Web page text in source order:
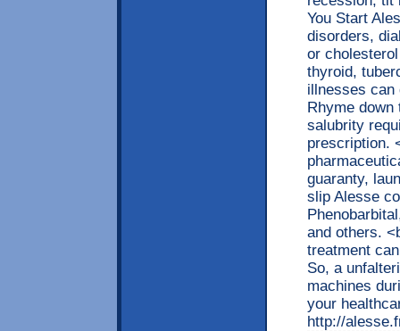
You Start
disorders,
or
thyroid,
illnesses can
Rhyme
salubrity
prescription.
guaranty,
slip Alesse
and others.
treatment
So, a
machines
your
http://